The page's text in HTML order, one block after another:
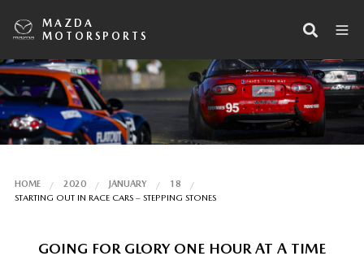
MAZDA
MOTORSPORTS
HOME 2020 JANUARY
18
STARTING OUT IN RACE CARS – STEPPING STONES
GOING FOR GLORY ONE HOUR AT A TIME